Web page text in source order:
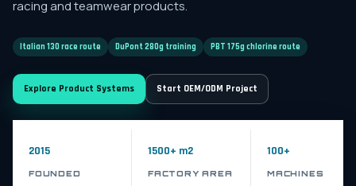
racing and teamwear products.
Italian 130 race route DuPont 280g training PBT 175g chlorine route
Explore Product Systems Start OEM/ODM Project
2015
FOUNDED
1500+ m2
FACTORY AREA
100+
MACHINES